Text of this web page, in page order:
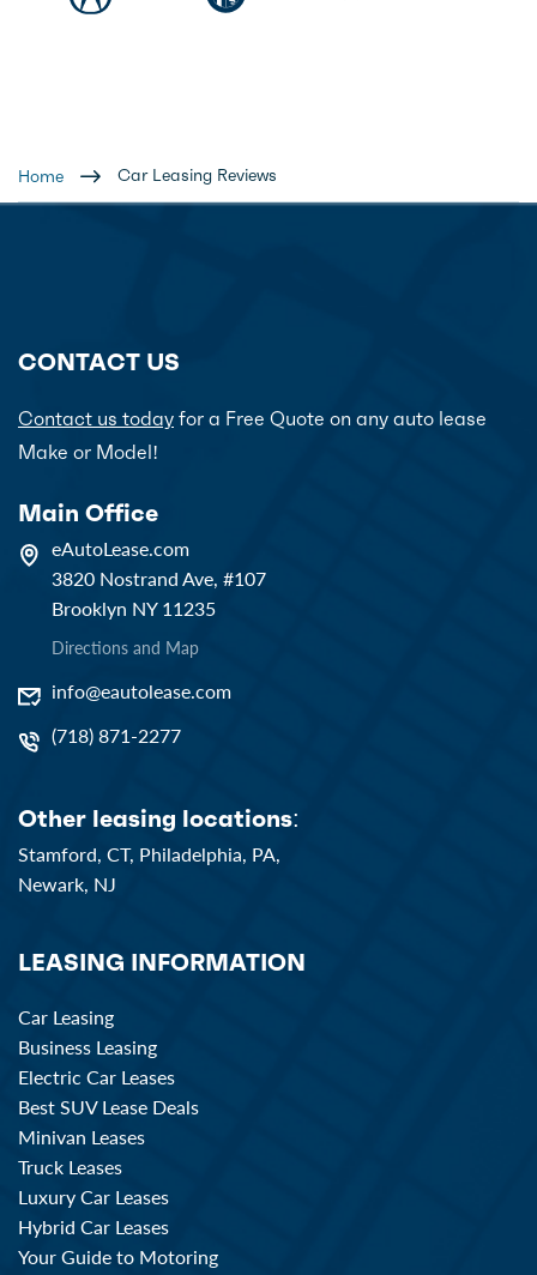
Home Car Leasing Reviews
CONTACT US
Contact us today for a Free Quote on any auto lease
Make or Model!
Main Office
eAutoLease.com
3820 Nostrand Ave, #107
Brooklyn NY 11235
Directions and Map
info@eautolease.com
(718) 871-2277
Other leasing locations:
Stamford, CT, Philadelphia, PA,
Newark, NJ
LEASING INFORMATION
Car Leasing
Business Leasing
Electric Car Leases
Best SUV Lease Deals
Minivan Leases
Truck Leases
Luxury Car Leases
Hybrid Car Leases
Your Guide to Motoring